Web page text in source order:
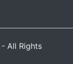
All Rights